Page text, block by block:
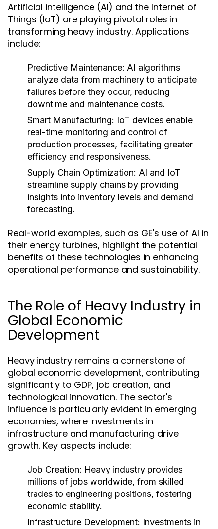
Artificial intelligence (AI) and the Internet of
Things (IoT) are playing pivotal roles in
transforming heavy industry. Applications
include:
Predictive Maintenance: AI algorithms
analyze data from machinery to anticipate
failures before they occur, reducing
downtime and maintenance costs.
Smart Manufacturing: IoT devices enable
real-time monitoring and control of
production processes, facilitating greater
efficiency and responsiveness.
Supply Chain Optimization: AI and IoT
streamline supply chains by providing
insights into inventory levels and demand
forecasting.
Real-world examples, such as GE's use of AI in
their energy turbines, highlight the potential
benefits of these technologies in enhancing
operational performance and sustainability.
The Role of Heavy Industry in
Global Economic
Development
Heavy industry remains a cornerstone of
global economic development, contributing
significantly to GDP, job creation, and
technological innovation. The sector's
influence is particularly evident in emerging
economies, where investments in
infrastructure and manufacturing drive
growth. Key aspects include:
Job Creation: Heavy industry provides
millions of jobs worldwide, from skilled
trades to engineering positions, fostering
economic stability.
Infrastructure Development: Investments in